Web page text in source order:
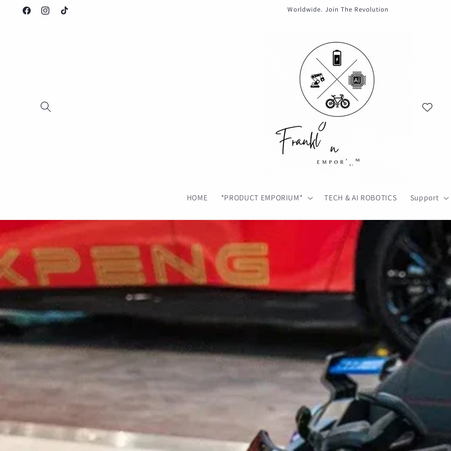
para o
FacebookInstagram
TikTok
Worldwide. Join The Revolution
HOME *PRODUCT EMPORIUM* TECH & AI ROBOTICS Support